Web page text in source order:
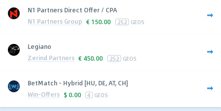
N1 Partners Direct Offer / CPA
N1 Partners Group € 150.00 252 GEOS
Legiano
Zerind Partners € 450.00 252 GEOS
BetMatch - Hybrid [HU, DE, AT, CH]
Win-Offers $ 0.00 4 GEOS